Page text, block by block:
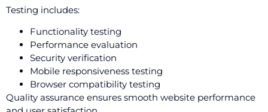
Testing includes:
Functionality testing
Performance evaluation
Security verification
Mobile responsiveness testing
Browser compatibility testing
Quality assurance ensures smooth website performance